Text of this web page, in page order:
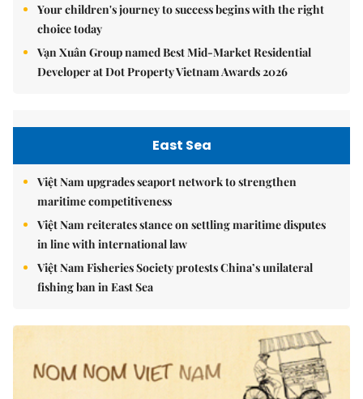
Your children's journey to success begins with the right
choice today
Vạn Xuân Group named Best Mid-Market Residential
Developer at Dot Property Vietnam Awards 2026
East Sea
Việt Nam upgrades seaport network to strengthen
maritime competitiveness
Việt Nam reiterates stance on settling maritime disputes
in line with international law
Việt Nam Fisheries Society protests China’s unilateral
fishing ban in East Sea